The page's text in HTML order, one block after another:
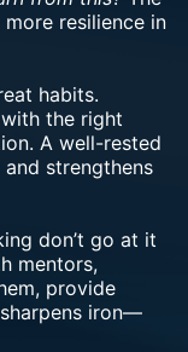
resilience in
habits.
the right
A well-rested
strengthens
don’t go at it
mentors,
provide
iron—